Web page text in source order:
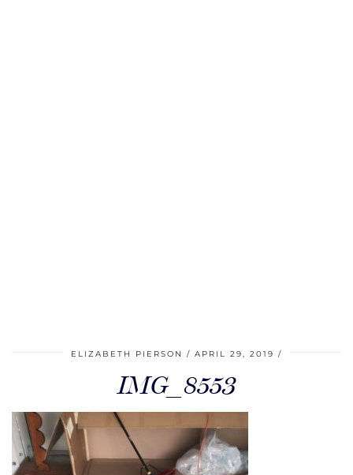
ELIZABETH PIERSON APRIL 29, 2019
IMG_8553